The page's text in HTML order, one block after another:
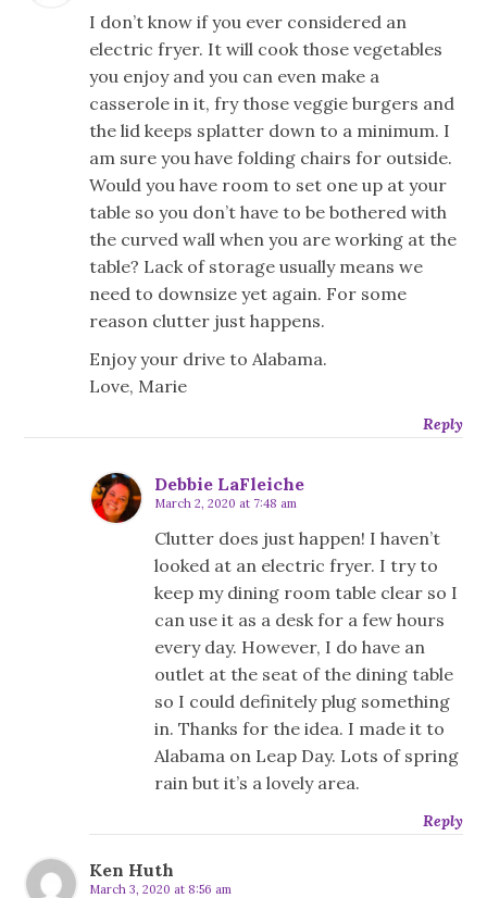
I don’t know if you ever considered an
electric fryer. It will cook those vegetables
you enjoy and you can even make a
casserole in it, fry those veggie burgers and
the lid keeps splatter down to a minimum. I
am sure you have folding chairs for outside.
Would you have room to set one up at your
table so you don’t have to be bothered with
the curved wall when you are working at the
table? Lack of storage usually means we
need to downsize yet again. For some
reason clutter just happens.
Enjoy your drive to Alabama.
Love, Marie
Reply
Debbie LaFleiche
March 2, 2020 at 7:48 am
Clutter does just happen! I haven’t
looked at an electric fryer. I try to
keep my dining room table clear so I
can use it as a desk for a few hours
every day. However, I do have an
outlet at the seat of the dining table
so I could definitely plug something
in. Thanks for the idea. I made it to
Alabama on Leap Day. Lots of spring
rain but it’s a lovely area.
Reply
Ken Huth
March 3, 2020 at 8:56 am